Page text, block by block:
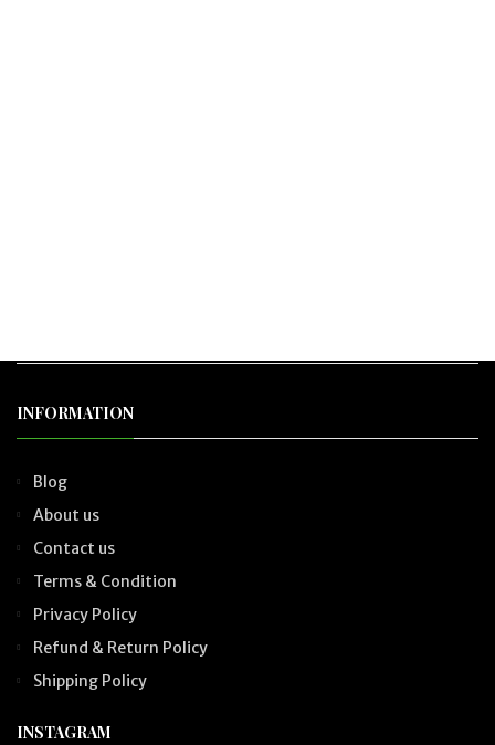
INFORMATION
Blog
About us
Contact us
Terms & Condition
Privacy Policy
Refund & Return Policy
Shipping Policy
INSTAGRAM